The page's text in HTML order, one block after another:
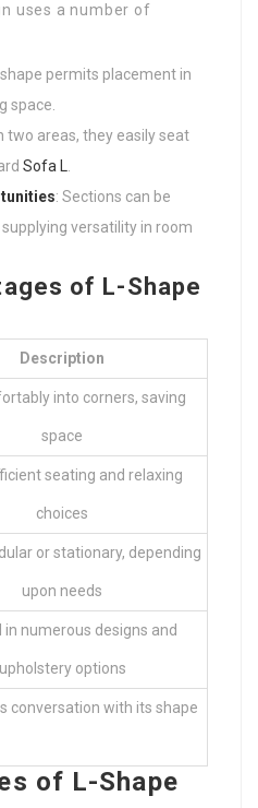
uses a number of
permits placement in
space.
two areas, they easily seat
Sofa L.
: Sections can be
versatility in room
of L-Shape
Description
into corners, saving
space
seating and relaxing
choices
or stationary, depending
upon needs
numerous designs and
upholstery options
conversation with its shape
of L-Shape